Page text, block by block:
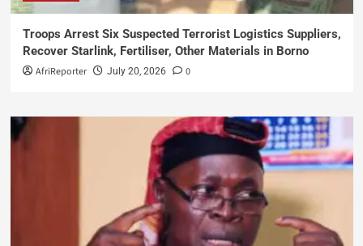
Troops Arrest Six Suspected Terrorist Logistics Suppliers,
Recover Starlink, Fertiliser, Other Materials in Borno
AfriReporter July 20, 2026 0